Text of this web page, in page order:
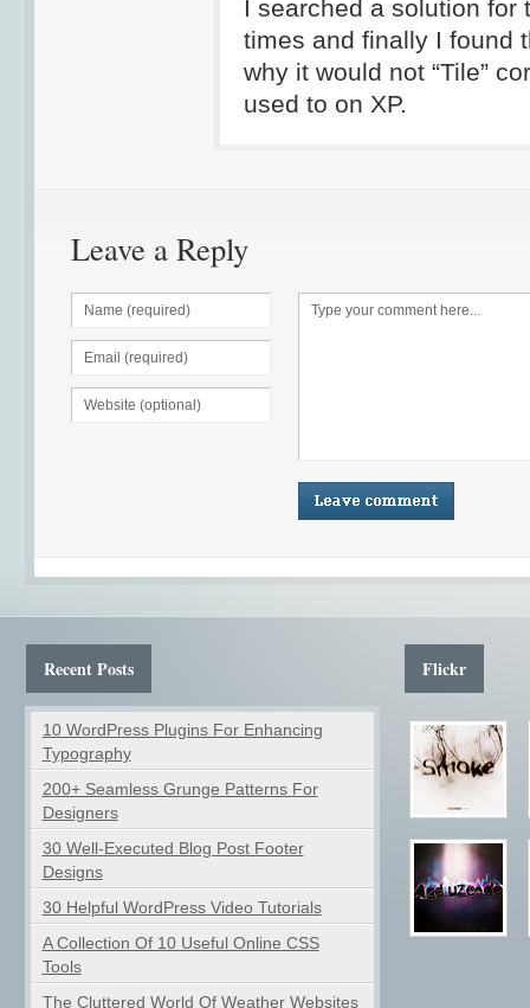
I searched a solution for
times and finally I found
why it would not “Tile”
used to on XP.
Leave a Reply
Recent Posts
10 WordPress Plugins For Enhancing
Typography
200+ Seamless Grunge Patterns For
Designers
30 Well-Executed Blog Post Footer
Designs
30 Helpful WordPress Video Tutorials
A Collection Of 10 Useful Online CSS
Tools
The Cluttered World Of Weather Websites
Flickr